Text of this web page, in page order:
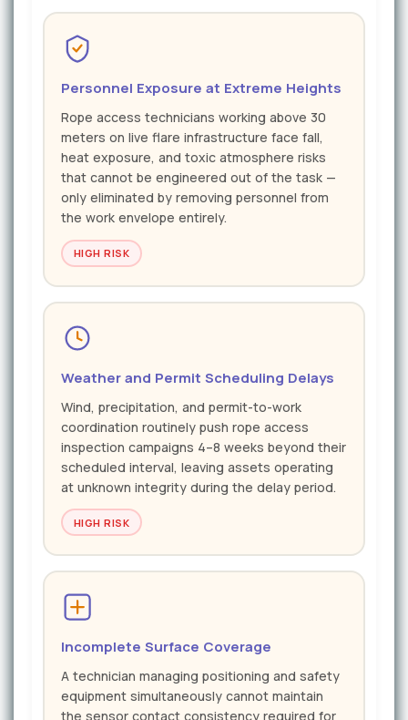
Personnel Exposure at Extreme Heights
Rope access technicians working above 30
meters on live flare infrastructure face fall,
heat exposure, and toxic atmosphere risks
that cannot be engineered out of the task —
only eliminated by removing personnel from
the work envelope entirely.
HIGH RISK
Weather and Permit Scheduling Delays
Wind, precipitation, and permit-to-work
coordination routinely push rope access
inspection campaigns 4–8 weeks beyond their
scheduled interval, leaving assets operating
at unknown integrity during the delay period.
HIGH RISK
Incomplete Surface Coverage
A technician managing positioning and safety
equipment simultaneously cannot maintain
the sensor contact consistency required for